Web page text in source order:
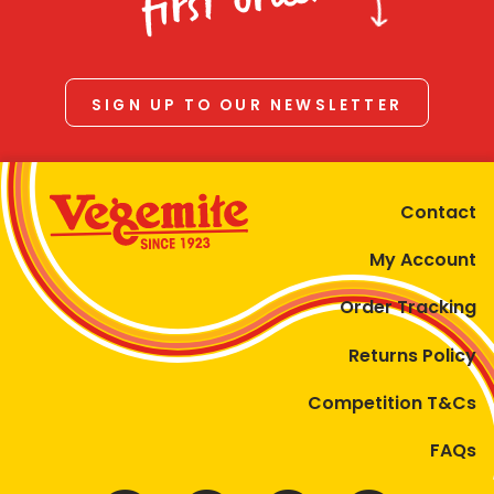
SIGN UP TO OUR NEWSLETTER
Contact
My Account
Order Tracking
Returns Policy
Competition T&Cs
FAQs